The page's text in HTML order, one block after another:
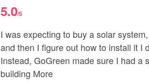
5.0/5
I was expecting to buy a solar
and then I figure out how to install it I
Instead, GoGreen made sure I had a
building More